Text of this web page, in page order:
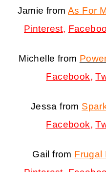
Jamie from As For
Pinterest,
Michelle from
Facebook,
Jessa from
Facebook,
Gail from Frugal